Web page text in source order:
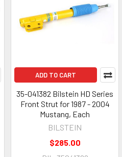
ADD TO CART
35-041382 Bilstein HD Series
Front Strut for 1987 - 2004
Mustang, Each
BILSTEIN
$285.00